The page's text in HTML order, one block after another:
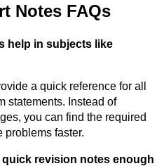
Notes FAQs
help in subjects like
a quick reference for all
statements. Instead of
you can find the required
problems faster.
quick revision notes enough